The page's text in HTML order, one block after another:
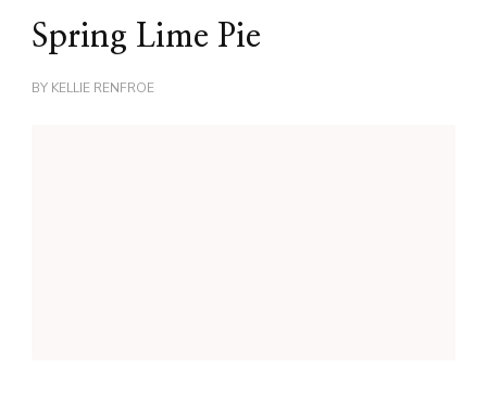
Spring Lime Pie
BY KELLIE RENFROE